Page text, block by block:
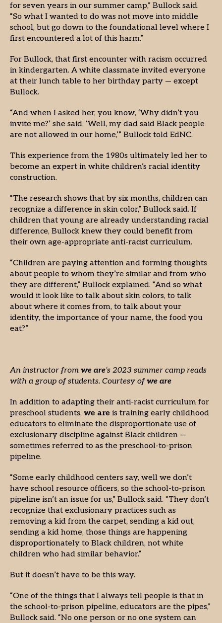
for seven years in our summer camp,” Bullock said.
“So what I wanted to do was not move into middle
school, but go down to the foundational level where I
first encountered a lot of this harm.”
For Bullock, that first encounter with racism occurred
in kindergarten. A white classmate invited everyone
at their lunch table to her birthday party — except
Bullock.
“And when I asked her, you know, ‘Why didn’t you
invite me?’ she said, ‘Well, my dad said Black people
are not allowed in our home,’” Bullock told EdNC.
This experience from the 1980s ultimately led her to
become an expert in white children’s racial identity
construction.
“The research shows that by six months, children can
recognize a difference in skin color,” Bullock said. If
children that young are already understanding racial
difference, Bullock knew they could benefit from
their own age-appropriate anti-racist curriculum.
“Children are paying attention and forming thoughts
about people to whom they’re similar and from who
they are different,” Bullock explained. “And so what
would it look like to talk about skin colors, to talk
about where it comes from, to talk about your
identity, the importance of your name, the food you
eat?”
An instructor from we are‘s 2023 summer camp reads
with a group of students. Courtesy ofwe are
In addition to adapting their anti-racist curriculum for
preschool students, we are is training early childhood
educators to eliminate the disproportionate use of
exclusionary discipline against Black children —
sometimes referred to as the preschool-to-prison
pipeline.
“Some early childhood centers say, well we don’t
have school resource officers, so the school-to-prison
pipeline isn’t an issue for us,” Bullock said. “They don’t
recognize that exclusionary practices such as
removing a kid from the carpet, sending a kid out,
sending a kid home, those things are happening
disproportionately to Black children, not white
children who had similar behavior.”
But it doesn’t have to be this way.
“One of the things that I always tell people is that in
the school-to-prison pipeline, educators are the pipes,”
Bullock said. “No one person or no one system can